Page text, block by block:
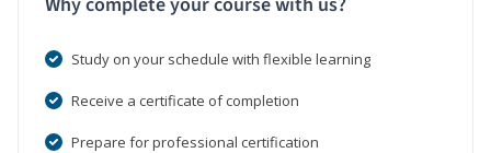
Study on your schedule with flexible learning
Receive a certificate of completion
Prepare for professional certification